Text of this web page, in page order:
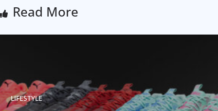
Read More
LIFESTYLE